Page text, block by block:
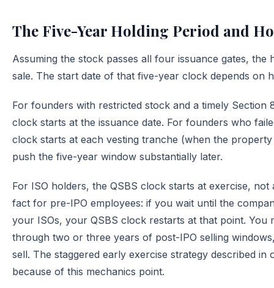
The Five-Year Holding Period and
Assuming the stock passes all four issuance gates,
sale. The start date of that five-year clock depends on
For founders with restricted stock and a timely
clock starts at the issuance date. For founders who
clock starts at each vesting tranche (when the
push the five-year window substantially later.
For ISO holders, the QSBS clock starts at exercise,
fact for pre-IPO employees: if you wait until the
your ISOs, your QSBS clock restarts at that point.
through two or three years of post-IPO selling
sell. The staggered early exercise strategy described in
because of this mechanics point.